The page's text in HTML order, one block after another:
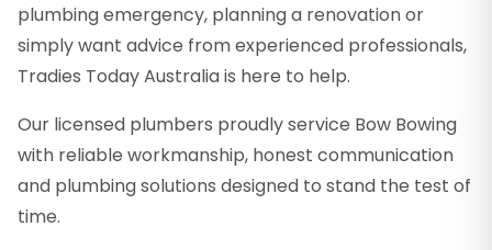
plumbing emergency, planning a renovation or
simply want advice from experienced professionals,
Tradies Today Australia is here to help.
Our licensed plumbers proudly service Bow Bowing
with reliable workmanship, honest communication
and plumbing solutions designed to stand the test of
time.